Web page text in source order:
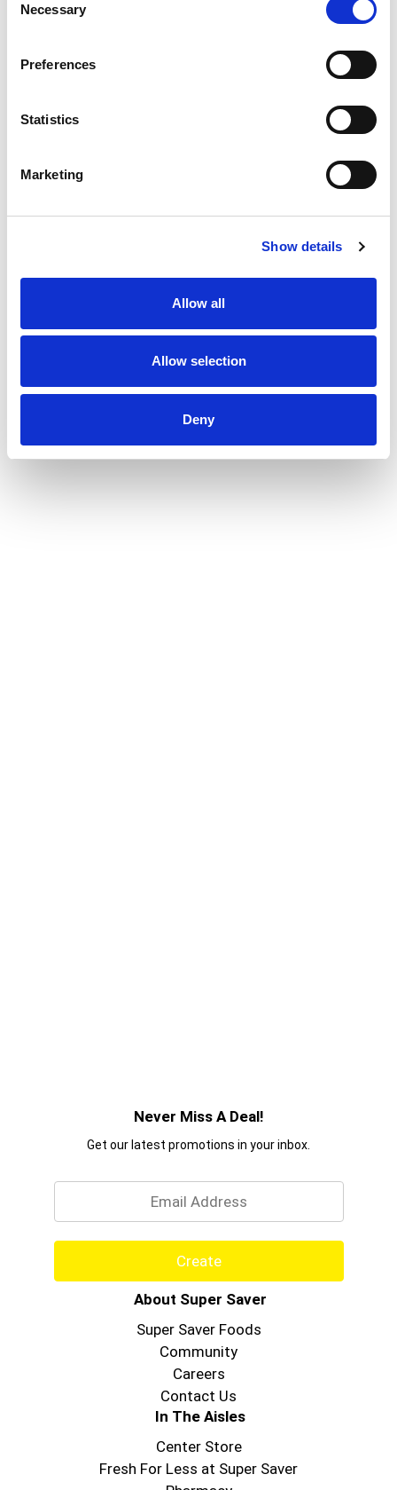
Selection
Necessary
Preferences
Statistics
Marketing
Show details
Allow all
Allow selection
Deny
Never Miss A Deal!
Get our latest promotions in your inbox.
Create
About Super Saver
Super Saver Foods
Community
Careers
Contact Us
In The Aisles
Center Store
Fresh For Less at Super Saver